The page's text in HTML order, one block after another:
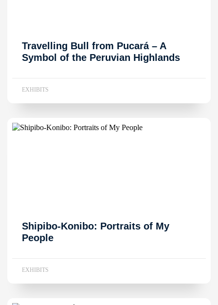
Travelling Bull from Pucará – A
Symbol of the Peruvian Highlands
EXHIBITS
Shipibo-Konibo: Portraits of My
People
EXHIBITS